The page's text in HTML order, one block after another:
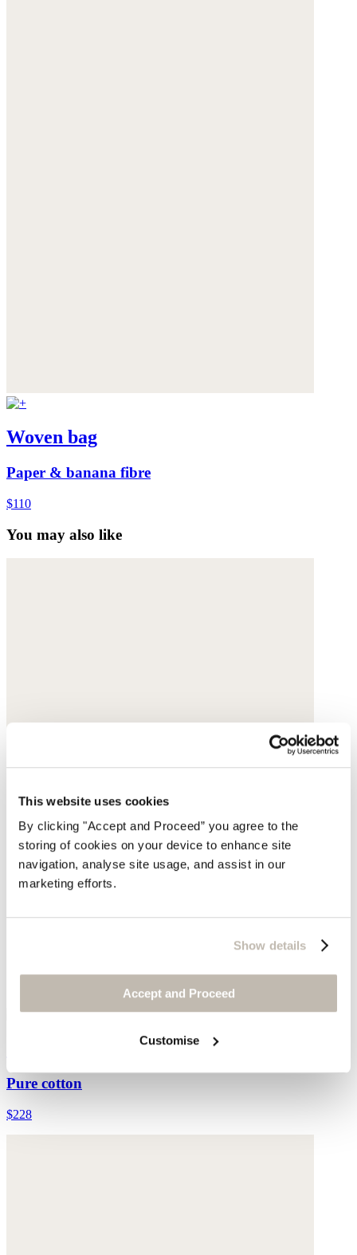
This website uses cookies
By clicking "Accept and Proceed” you agree to the
storing of cookies on your device to enhance site
navigation, analyse site usage, and assist in our
marketing efforts.
Show details
Accept and Proceed
Customise
Woven bag
Paper & banana fibre
$110
You may also like
Collared cardigan
Pure cotton
$228